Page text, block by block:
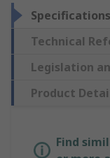
Specifications
Technical
Legislation
Product
Find